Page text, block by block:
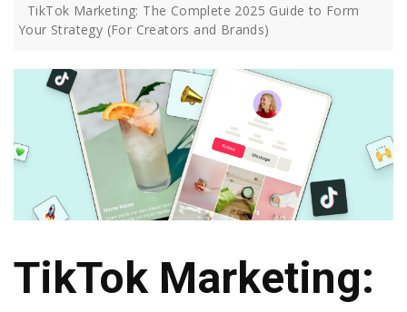
TikTok Marketing: The Complete 2025 Guide to Form
Your Strategy (For Creators and Brands)
TikTok Marketing: